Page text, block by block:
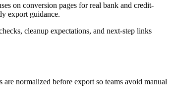
on conversion pages for real bank and credit-
export guidance.
cleanup expectations, and next-step links
normalized before export so teams avoid manual